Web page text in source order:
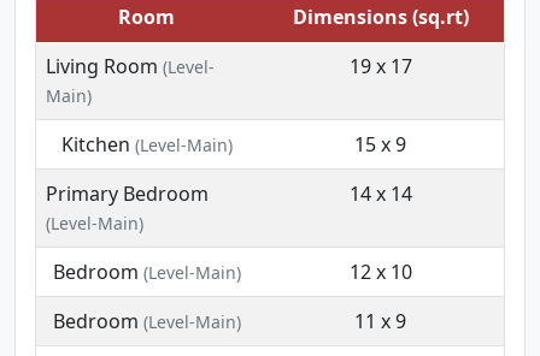
Room
Dimensions (sq.rt)
Living Room (Level-
Main)
19 x 17
Kitchen (Level-Main)
15 x 9
Primary Bedroom
(Level-Main)
14 x 14
Bedroom (Level-Main)
12 x 10
Bedroom (Level-Main)
11 x 9